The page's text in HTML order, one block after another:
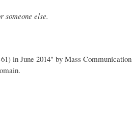
someone else.
in June 2014" by Mass Communication